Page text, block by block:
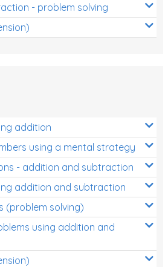
- problem solving
addition
using a mental strategy
- addition and subtraction
addition and subtraction
(problem solving)
using addition and